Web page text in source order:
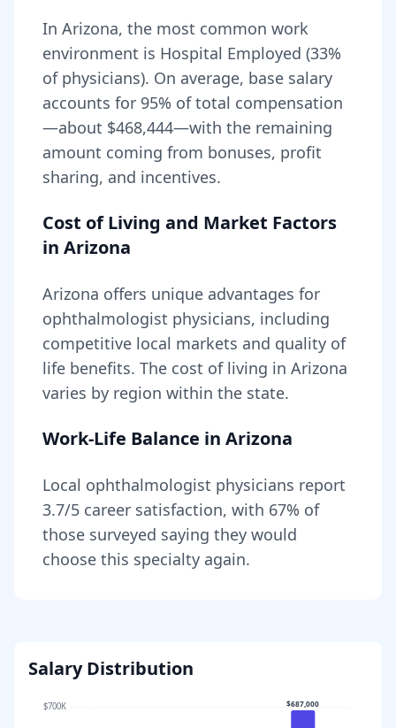
In Arizona, the most common work
environment is Hospital Employed (33%
of physicians). On average, base salary
accounts for 95% of total compensation
—about $468,444—with the remaining
amount coming from bonuses, profit
sharing, and incentives.
Cost of Living and Market Factors
in Arizona
Arizona offers unique advantages for
ophthalmologist physicians, including
competitive local markets and quality of
life benefits. The cost of living in Arizona
varies by region within the state.
Work-Life Balance in Arizona
Local ophthalmologist physicians report
3.7/5 career satisfaction, with 67% of
those surveyed saying they would
choose this specialty again.
Salary Distribution
$700K $687,000